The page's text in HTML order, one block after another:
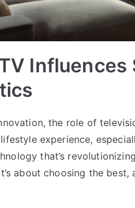
the role of
experience,
that’s
about choosing the best,